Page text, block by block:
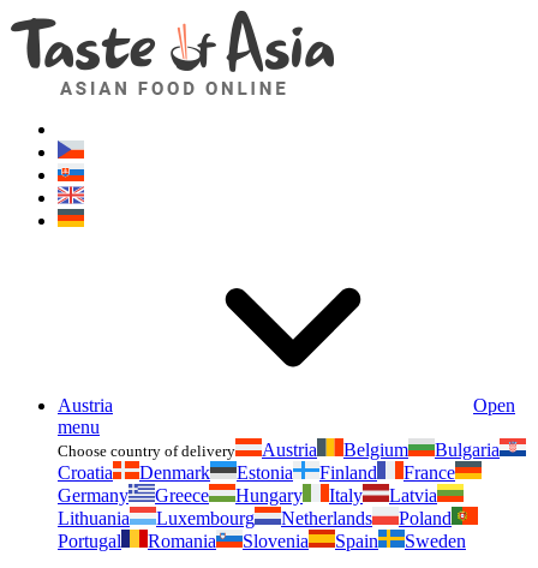
Austria
Open
menu
Choose country of delivery Austria Belgium
Bulgaria
Croatia
Denmark Estonia Finland
France
Germany
Greece Hungary Italy
Latvia
Lithuania
Luxembourg Netherlands
Poland
Portugal
Romania Slovenia Spain Sweden
Asianfoodshop.eu
Dont hesitate to ask. Im here for you!